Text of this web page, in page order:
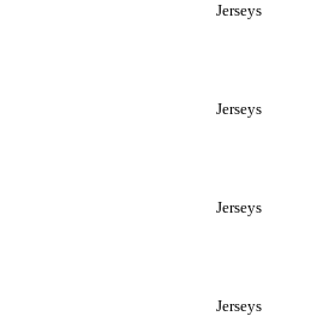
Jerseys
Jerseys
Jerseys
Jerseys